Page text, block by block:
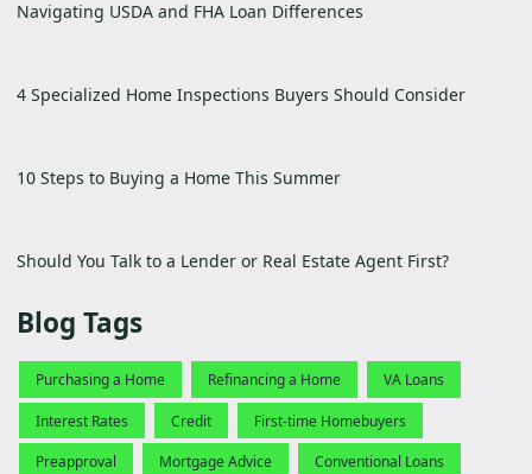
Navigating USDA and FHA Loan Differences
4 Specialized Home Inspections Buyers Should Consider
10 Steps to Buying a Home This Summer
Should You Talk to a Lender or Real Estate Agent First?
Blog Tags
Purchasing a Home Refinancing a Home VA Loans
Interest Rates Credit First-time Homebuyers
Preapproval Mortgage Advice Conventional Loans